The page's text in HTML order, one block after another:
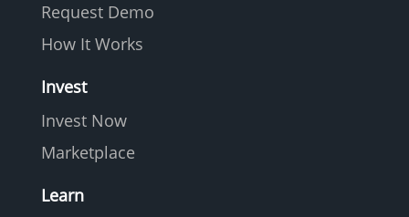
Request Demo
How It Works
Invest
Invest Now
Marketplace
Learn